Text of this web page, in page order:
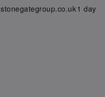
stonegategroup.co.uk1 day